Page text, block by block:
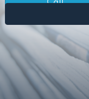
Call